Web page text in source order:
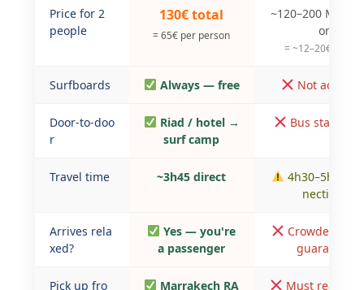
Price for 2
people
130€ total
= 65€ per person
~120–200 MAD/
on
= ~12–20€/
Surfboards Always — free Not
Door-to-doo
r
Riad / hotel →
surf camp
Bus station
Travel time ~3h45 direct
4h30–5h30 +
nections
Arrives rela
xed?
Yes — you're
a passenger
Crowded, no
guarantee
Pick up fro
Marrakech RA
Must reach